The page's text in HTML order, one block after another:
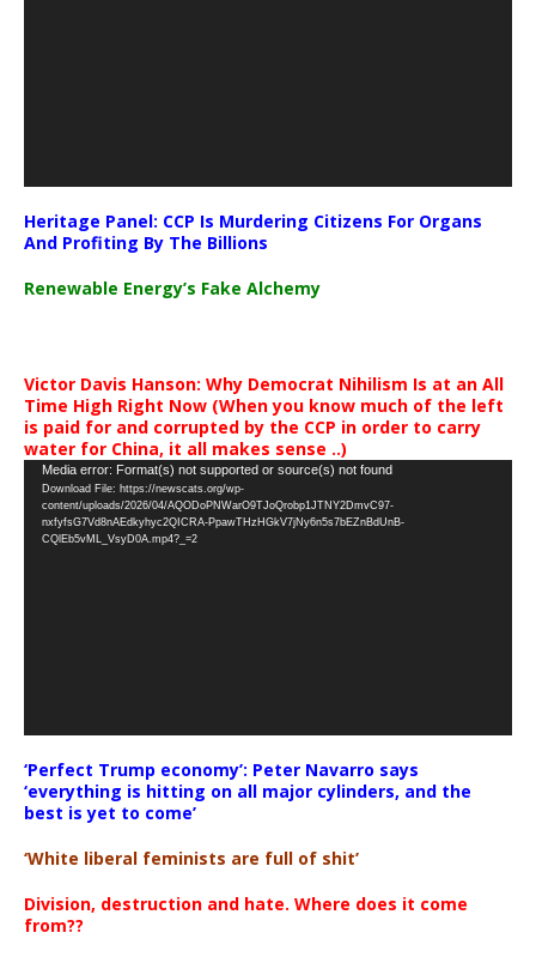
Heritage Panel: CCP Is Murdering Citizens For Organs
And Profiting By The Billions
Renewable Energy’s Fake Alchemy
Victor Davis Hanson: Why Democrat Nihilism Is at an All
Time High Right Now (When you know much of the left
is paid for and corrupted by the CCP in order to carry
water for China, it all makes sense ..)
Video
Player
Media error: Format(s) not supported or source(s) not found
Download File: https://newscats.org/wp-
content/uploads/2026/04/AQODoPNWarO9TJoQrobp1JTNY2DmvC97-
nxfyfsG7Vd8nAEdkyhyc2QICRA-PpawTHzHGkV7jNy6n5s7bEZnBdUnB-
CQlEb5vML_VsyD0A.mp4?_=2
‘Perfect Trump economy’: Peter Navarro says
‘everything is hitting on all major cylinders, and the
best is yet to come’
‘White liberal feminists are full of shit’
Division, destruction and hate. Where does it come
from??